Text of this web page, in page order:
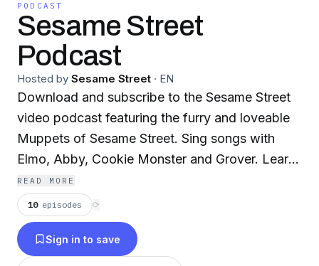
PODCAST
Sesame Street
Podcast
Hosted by Sesame Street · EN
Download and subscribe to the Sesame Street
video podcast featuring the furry and loveable
Muppets of Sesame Street. Sing songs with
Elmo, Abby, Cookie Monster and Grover. Learn
about friendship, patience and sharing with Bert
and Ernie. Celebrate sunny days with all of your
favorite Muppets with new episodes every
Monday!
READ MORE
10 episodes ⟳
Sign in to save